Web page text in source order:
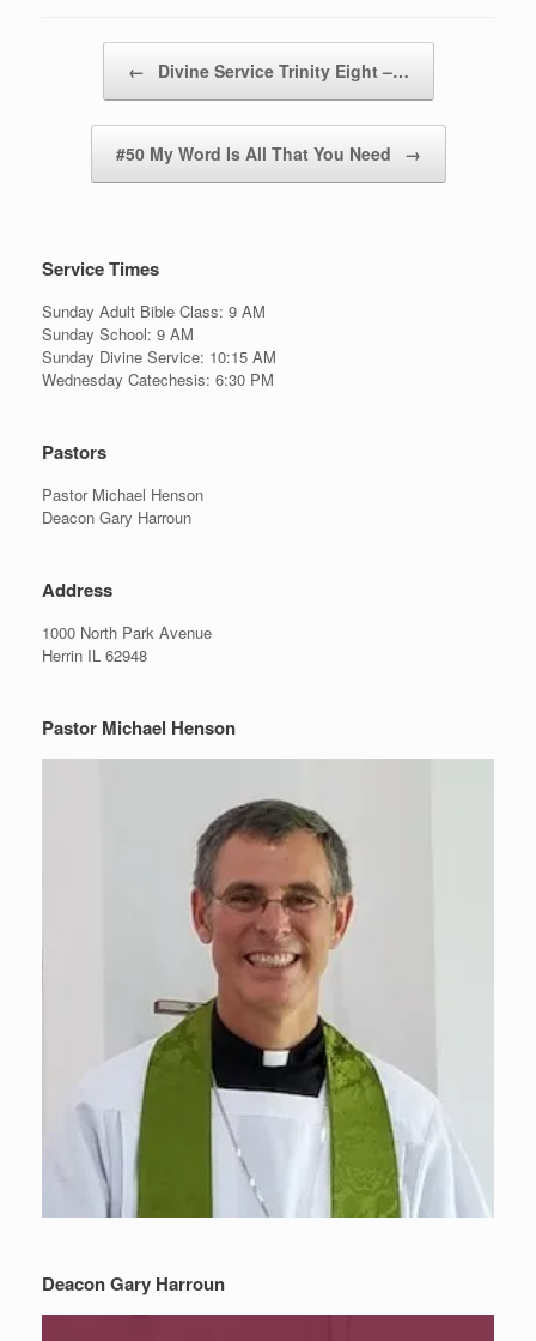
← Divine Service Trinity Eight –…
#50 My Word Is All That You Need →
Service Times
Sunday Adult Bible Class: 9 AM
Sunday School: 9 AM
Sunday Divine Service: 10:15 AM
Wednesday Catechesis: 6:30 PM
Pastors
Pastor Michael Henson
Deacon Gary Harroun
Address
1000 North Park Avenue
Herrin IL 62948
Pastor Michael Henson
Deacon Gary Harroun